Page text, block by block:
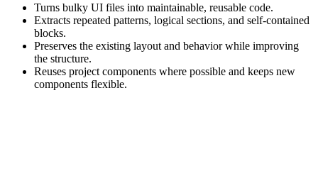
Turns bulky UI files into maintainable, reusable code.
Extracts repeated patterns, logical sections, and self-contained
blocks.
Preserves the existing layout and behavior while improving
the structure.
Reuses project components where possible and keeps new
components flexible.